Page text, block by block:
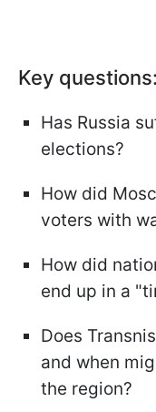
Key questions:
Has Russia
elections?
How did
voters with
How did
end up in a
Does
and when
the region?